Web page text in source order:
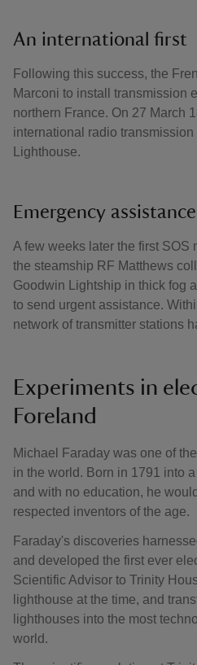
An international first
Following this success, the
Marconi to install transmission
northern France. On 27 March
international radio transmission
Lighthouse.
Emergency assistance
A few weeks later the first SOS
the steamship RF Matthews
Goodwin Lightship in thick fog
to send urgent assistance.
network of transmitter stations
Experiments in
Foreland
Michael Faraday was one of
in the world. Born in 1791 into
and with no education, he
respected inventors of the age.
Faraday's discoveries
and developed the first ever
Scientific Advisor to Trinity
lighthouse at the time, and
lighthouses into the most
world.